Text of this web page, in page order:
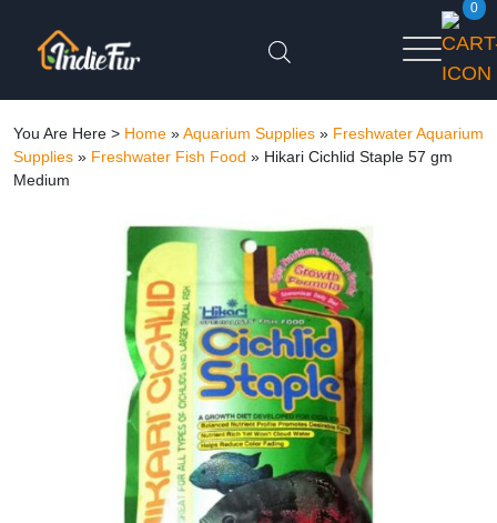
0
You Are Here > Home »Aquarium Supplies » Freshwater Aquarium
Supplies » Freshwater Fish Food » Hikari Cichlid Staple 57 gm
Medium